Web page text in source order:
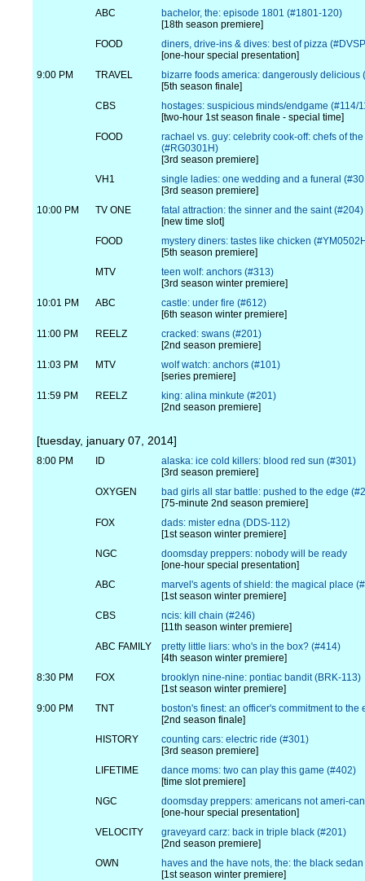
ABC
bachelor, the: episode 1801 (#1801-120)
[18th season premiere]
FOOD
diners, drive-ins & dives: best of pizza
[one-hour special presentation]
9:00 PM
TRAVEL
bizarre foods america: dangerously delicious
[5th season finale]
CBS
hostages: suspicious minds/endgame (#114/
[two-hour 1st season finale - special time]
FOOD
rachael vs. guy: celebrity cook-off: chefs of
(#RG0301H)
[3rd season premiere]
VH1
single ladies: one wedding and a funeral
[3rd season premiere]
10:00 PM
TV ONE
fatal attraction: the sinner and the saint (#204)
[new time slot]
FOOD
mystery diners: tastes like chicken
[5th season premiere]
MTV
teen wolf: anchors (#313)
[3rd season winter premiere]
10:01 PM
ABC
castle: under fire (#612)
[6th season winter premiere]
11:00 PM
REELZ
cracked: swans (#201)
[2nd season premiere]
11:03 PM
MTV
wolf watch: anchors (#101)
[series premiere]
11:59 PM
REELZ
king: alina minkute (#201)
[2nd season premiere]
[tuesday, january 07, 2014]
8:00 PM ID
alaska: ice cold killers: blood red sun (#301)
[3rd season premiere]
OXYGEN
bad girls all star battle: pushed to the edge
[75-minute 2nd season premiere]
FOX
dads: mister edna (DDS-112)
[1st season winter premiere]
NGC
doomsday preppers: nobody will be ready
[one-hour special presentation]
ABC
marvel's agents of shield: the magical place
[1st season winter premiere]
CBS
ncis: kill chain (#246)
[11th season winter premiere]
ABC FAMILY
pretty little liars: who's in the box? (#414)
[4th season winter premiere]
8:30 PM
FOX
brooklyn nine-nine: pontiac bandit (BRK-113)
[1st season winter premiere]
9:00 PM
TNT
boston's finest: an officer's commitment to the
[2nd season finale]
HISTORY
counting cars: electric ride (#301)
[3rd season premiere]
LIFETIME
dance moms: two can play this game (#402)
[time slot premiere]
NGC
doomsday preppers: americans not ameri-
[one-hour special presentation]
VELOCITY
graveyard carz: back in triple black (#201)
[2nd season premiere]
OWN
haves and the have nots, the: the black
[1st season winter premiere]